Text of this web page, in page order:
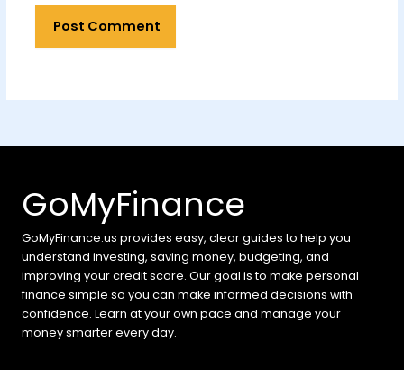
GoMyFinance
GoMyFinance.us provides easy, clear guides to help you
understand investing, saving money, budgeting, and
improving your credit score. Our goal is to make personal
finance simple so you can make informed decisions with
confidence. Learn at your own pace and manage your
money smarter every day.